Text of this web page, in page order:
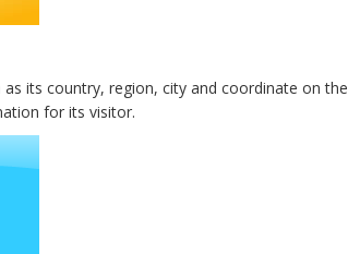
its country, region, city and coordinate on the
for its visitor.